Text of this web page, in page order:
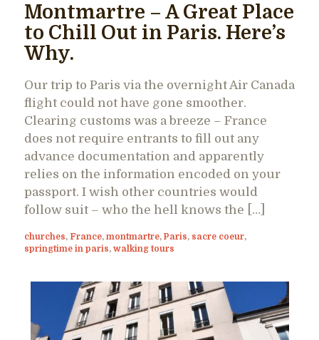
Montmartre – A Great Place
to Chill Out in Paris. Here’s
Why.
Our trip to Paris via the overnight Air Canada
flight could not have gone smoother.
Clearing customs was a breeze – France
does not require entrants to fill out any
advance documentation and apparently
relies on the information encoded on your
passport. I wish other countries would
follow suit – who the hell knows the […]
churches, France, montmartre, Paris, sacre coeur,
springtime in paris, walking tours